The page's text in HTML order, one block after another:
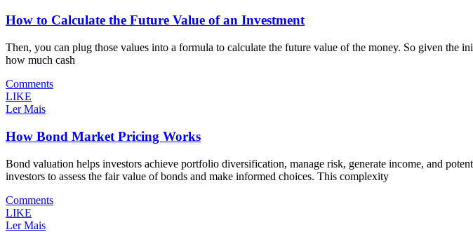
How to Calculate the Future Value of an Investment
Then, you can plug those values into a formula to calculate the future value of the money. So given the
how much cash
Comments
LIKE
Ler Mais
How Bond Market Pricing Works
Bond valuation helps investors achieve portfolio diversification, manage risk, generate income, and
investors to assess the fair value of bonds and make informed choices. This complexity
Comments
LIKE
Ler Mais